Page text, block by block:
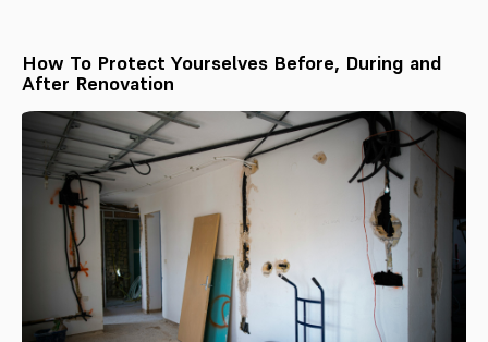
How To Protect Yourselves Before, During and
After Renovation